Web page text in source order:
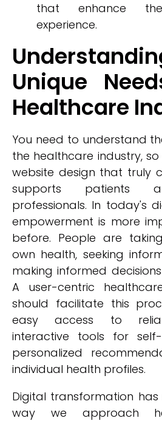
that enhance
experience.
Unique
Healthcare
You need to understand
the healthcare industry,
website design that truly
supports patients
professionals. In today's
empowerment is more
before. People are
own health, seeking
making informed
A user-centric
should facilitate this
easy access to
interactive tools for self-
personalized
individual health profiles.
Digital transformation has
way we approach